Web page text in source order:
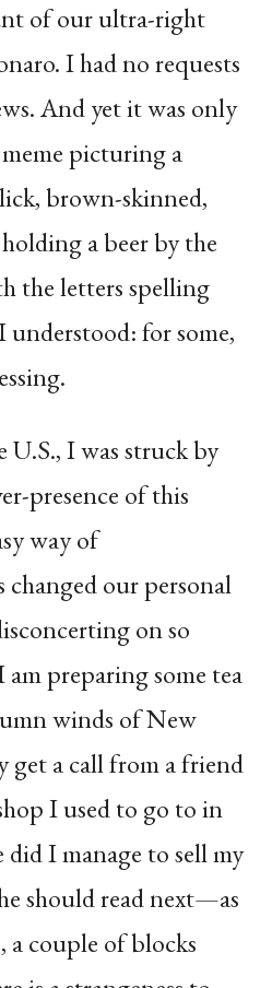
of our ultra-right
I had no requests
And yet it was only
picturing a
brown-skinned,
a beer by the
the letters spelling
for some,
I was struck by
presence of this
way of
our personal
on so
am preparing some tea
winds of New
get a call from a friend
I used to go to in
did I manage to sell my
should read next—as
couple of blocks